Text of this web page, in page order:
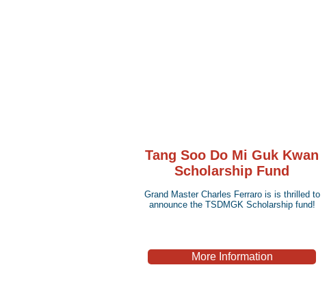
Tang Soo Do Mi Guk Kwan
Scholarship Fund
Grand Master Charles Ferraro is is thrilled to
announce the TSDMGK Scholarship fund!
More Information